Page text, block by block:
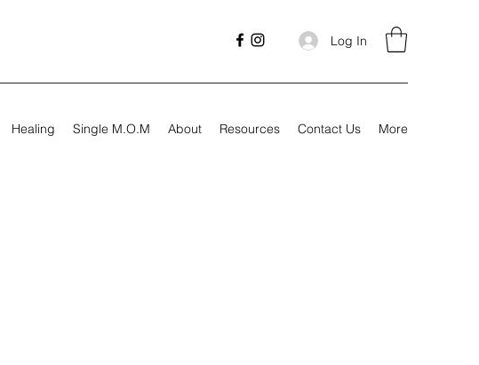
Log In
Healing Single M.O.M About Resources Contact Us More